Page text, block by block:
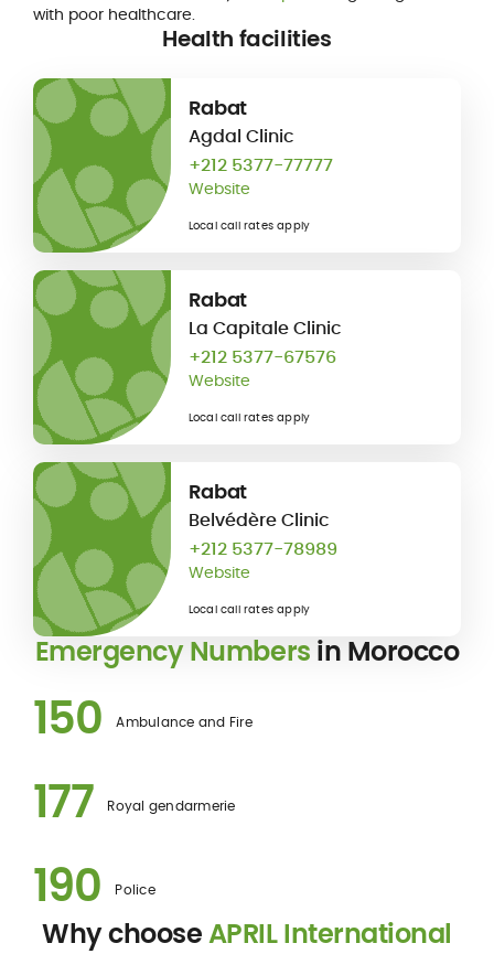
with poor healthcare.
Health facilities
Rabat
Agdal Clinic
+212 5377-77777
Website
Local call rates apply
Rabat
La Capitale Clinic
+212 5377-67576
Website
Local call rates apply
Rabat
Belvédère Clinic
+212 5377-78989
Website
Local call rates apply
Emergency Numbers in Morocco
150 Ambulance and Fire
177 Royal gendarmerie
190 Police
Why chooseAPRIL International